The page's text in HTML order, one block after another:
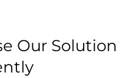
Our Solution